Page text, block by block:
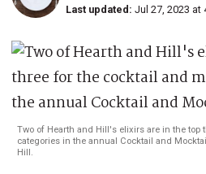
Last updated: Jul 27, 2023 at
Two of Hearth and Hill's elixirs are in the top
categories in the annual Cocktail and
Hill.